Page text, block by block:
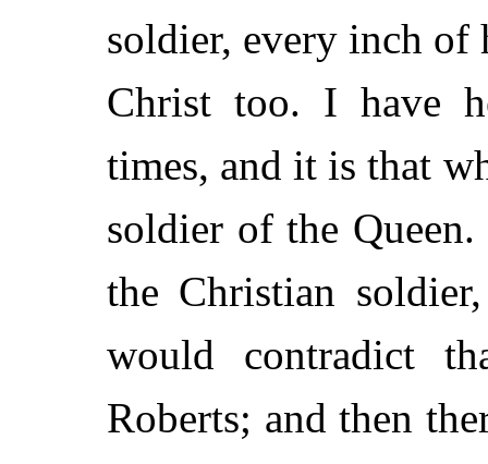
soldier, every inch of
Christ too. I have
times, and it is that
soldier of the
the Christian
would contradict
Roberts; and then